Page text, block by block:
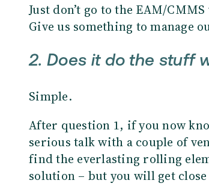
Just don’t go to the EAM/
Give us something to manage
2. Does it do the stuff
Simple.
After question 1, if you now
serious talk with a couple of
find the everlasting rolling
solution – but you will get